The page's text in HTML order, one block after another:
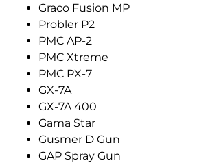
Graco Fusion MP
Probler P2
PMC AP-2
PMC Xtreme
PMC PX-7
GX-7A
GX-7A 400
Gama Star
Gusmer D Gun
GAP Spray Gun